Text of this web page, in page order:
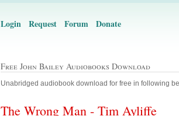
Login Request Forum Donate
Free John Bailey Audiobooks Download
Unabridged audiobook download for free in following
The Wrong Man - Tim Ayliffe